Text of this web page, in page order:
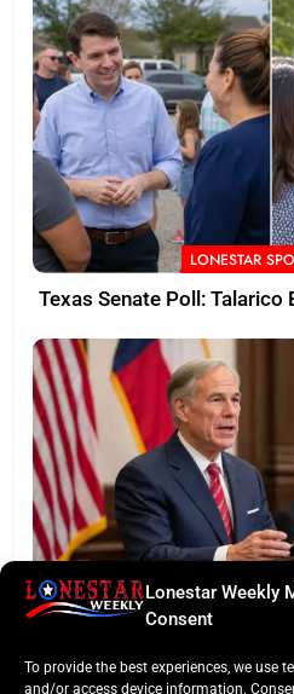
Lonestar Weekly
Consent
To provide the best experiences, we use
and/or access device information.
LONESTAR
Texas Senate Poll:
BUSINESS